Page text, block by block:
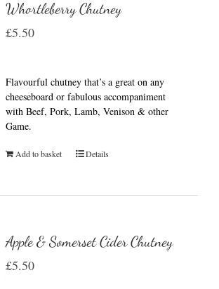
Whortleberry Chutney
£5.50
Flavourful chutney that’s a great on any
cheeseboard or fabulous accompaniment
with Beef, Pork, Lamb, Venison & other
Game.
Add to basket Details
Apple & Somerset Cider Chutney
£5.50